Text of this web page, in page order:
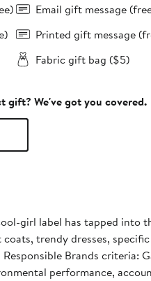
Email gift message
Printed gift message
Fabric gift bag ($5)
gift? We've got you covered.
girl label has tapped into
trendy dresses,
Brands criteria:
performance,